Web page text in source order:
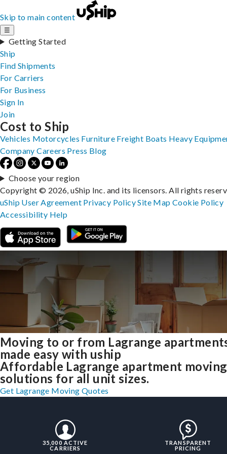
Skip to main content
☰
Getting Started
Ship
Find Shipments
For Carriers
For Business
Sign In
Join
Moving to or from Lagrange
made easy with uship
Affordable Lagrange apartment moving
solutions for all unit sizes.
Get Lagrange Moving Quotes
35,000 ACTIVE
CARRIERS
TRANSPARENT
PRICING
Cost to Ship
Vehicles Motorcycles Furniture Freight Boats Heavy
Company Careers Press Blog
Choose your region
Copyright © 2026, uShip Inc. and its licensors. All rights
uShip User Agreement Privacy PolicySite MapCookie Policy
Accessibility Help